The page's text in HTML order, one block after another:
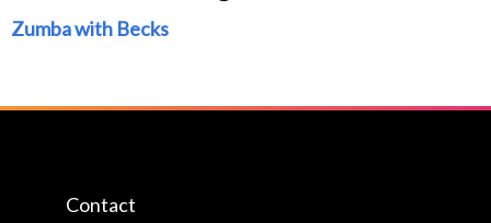
Zumba with Becks
Contact